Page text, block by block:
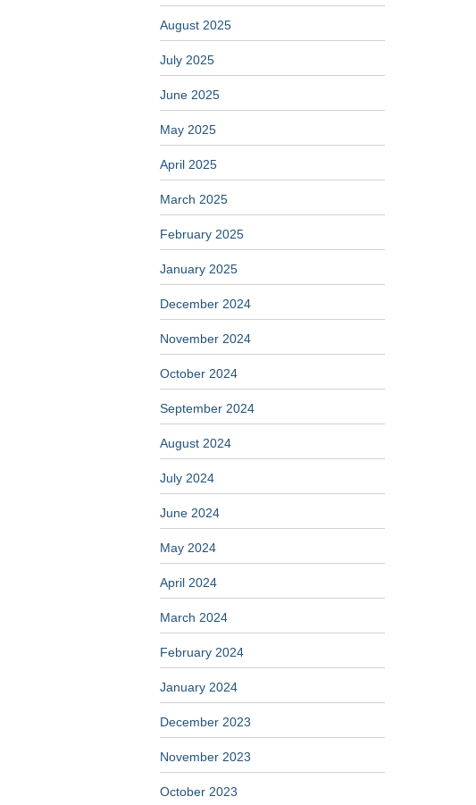
August 2025
July 2025
June 2025
May 2025
April 2025
March 2025
February 2025
January 2025
December 2024
November 2024
October 2024
September 2024
August 2024
July 2024
June 2024
May 2024
April 2024
March 2024
February 2024
January 2024
December 2023
November 2023
October 2023